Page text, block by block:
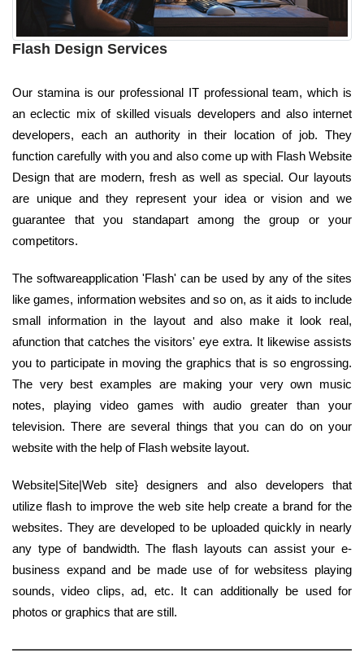
Flash Design Services
Our stamina is our professional IT professional team, which is
an eclectic mix of skilled visuals developers and also internet
developers, each an authority in their location of job. They
function carefully with you and also come up with Flash Website
Design that are modern, fresh as well as special. Our layouts
are unique and they represent your idea or vision and we
guarantee that you standapart among the group or your
competitors.
The softwareapplication 'Flash' can be used by any of the sites
like games, information websites and so on, as it aids to include
small information in the layout and also make it look real,
afunction that catches the visitors' eye extra. It likewise assists
you to participate in moving the graphics that is so engrossing.
The very best examples are making your very own music
notes, playing video games with audio greater than your
television. There are several things that you can do on your
website with the help of Flash website layout.
Website|Site|Web site} designers and also developers that
utilize flash to improve the web site help create a brand for the
websites. They are developed to be uploaded quickly in nearly
any type of bandwidth. The flash layouts can assist your e-
business expand and be made use of for websitess playing
sounds, video clips, ad, etc. It can additionally be used for
photos or graphics that are still.